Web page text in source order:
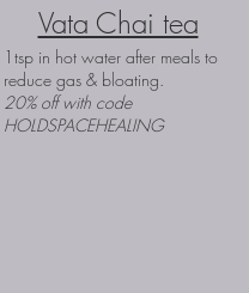
Vata Chai tea
1tsp in hot water after meals to
reduce gas & bloating.
20% off with code
HOLDSPACEHEALING